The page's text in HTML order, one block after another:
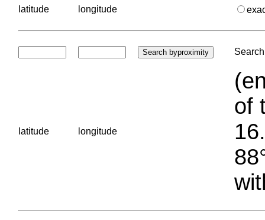
latitude longitude
latitude longitude
of